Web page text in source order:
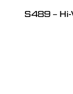
S489 – Hi-